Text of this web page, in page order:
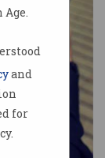
and
for